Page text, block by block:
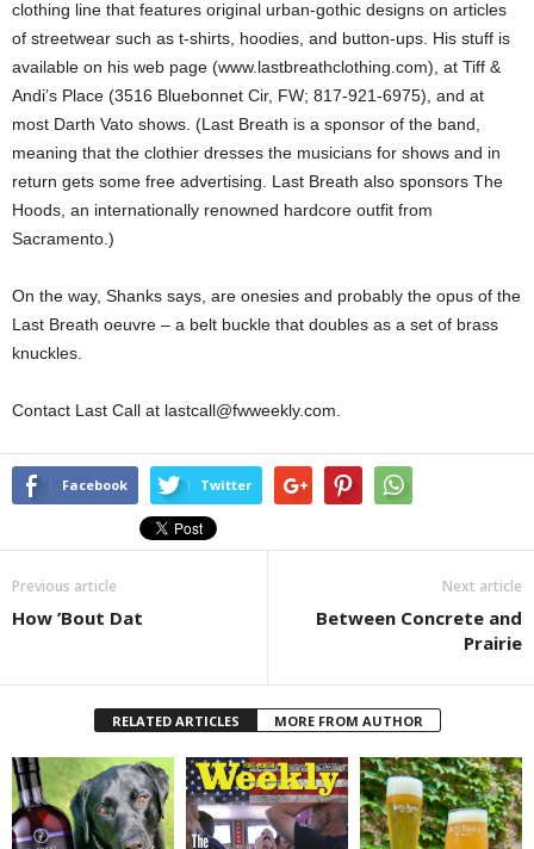
clothing line that features original urban-gothic designs on articles
of streetwear such as t-shirts, hoodies, and button-ups. His stuff is
available on his web page (www.lastbreathclothing.com), at Tiff &
Andi’s Place (3516 Bluebonnet Cir, FW; 817-921-6975), and at
most Darth Vato shows. (Last Breath is a sponsor of the band,
meaning that the clothier dresses the musicians for shows and in
return gets some free advertising. Last Breath also sponsors The
Hoods, an internationally renowned hardcore outfit from
Sacramento.)
On the way, Shanks says, are onesies and probably the opus of the
Last Breath oeuvre – a belt buckle that doubles as a set of brass
knuckles.
Contact Last Call at lastcall@fwweekly.com.
Facebook Twitter
Previous article
How ’Bout Dat
Next article
Between Concrete and
Prairie
RELATED ARTICLES MORE FROM AUTHOR